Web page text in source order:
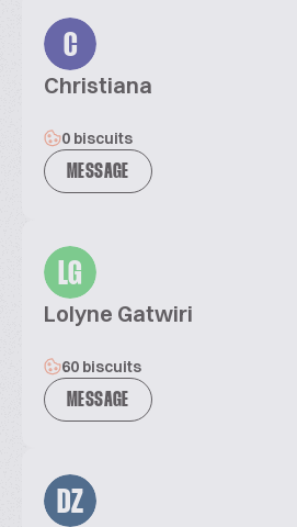
C
Christiana
0 biscuits
MESSAGE
LG
Lolyne Gatwiri
60 biscuits
MESSAGE
DZ